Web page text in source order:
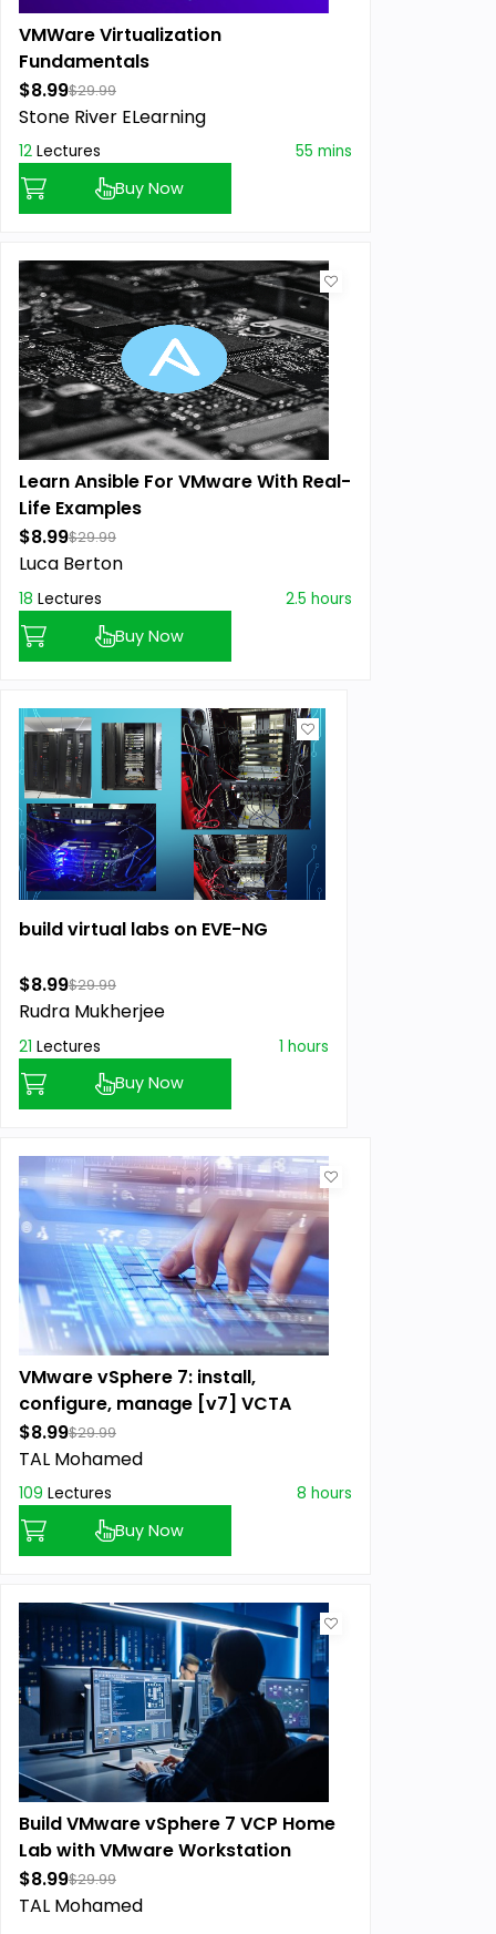
VMWare Virtualization
Fundamentals
$8.99$29.99
Stone River ELearning
12 Lectures 55 mins
Buy Now
Learn Ansible For VMware With Real-
Life Examples
$8.99$29.99
Luca Berton
18 Lectures 2.5 hours
Buy Now
build virtual labs on EVE-NG
$8.99$29.99
Rudra Mukherjee
21 Lectures 1 hours
Buy Now
VMware vSphere 7: install,
configure, manage [v7] VCTA
$8.99$29.99
TAL Mohamed
109 Lectures 8 hours
Buy Now
Build VMware vSphere 7 VCP Home
Lab with VMware Workstation
$8.99$29.99
TAL Mohamed